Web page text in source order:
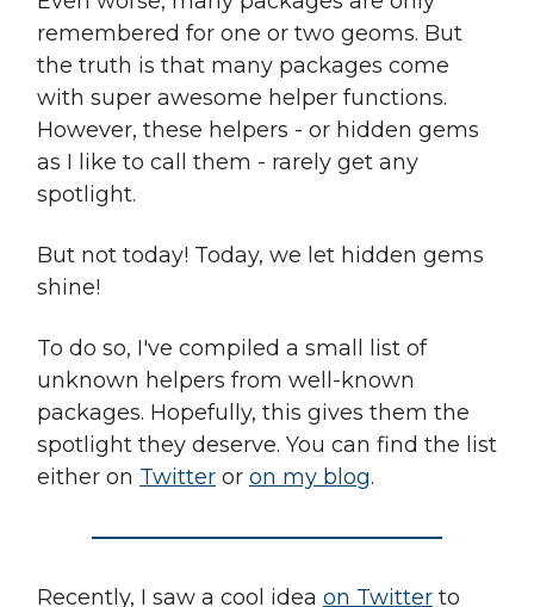
remembered for one or two geoms. But
the truth is that many packages come
with super awesome helper functions.
However, these helpers - or hidden gems
as I like to call them - rarely get any
spotlight.
But not today! Today, we let hidden gems
shine!
To do so, I've compiled a small list of
unknown helpers from well-known
packages. Hopefully, this gives them the
spotlight they deserve. You can find the list
either on Twitter or on my blog.
Recently, I saw a cool idea on Twitter to